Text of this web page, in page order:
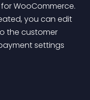
WooCommerce.
you can edit
the customer
settings